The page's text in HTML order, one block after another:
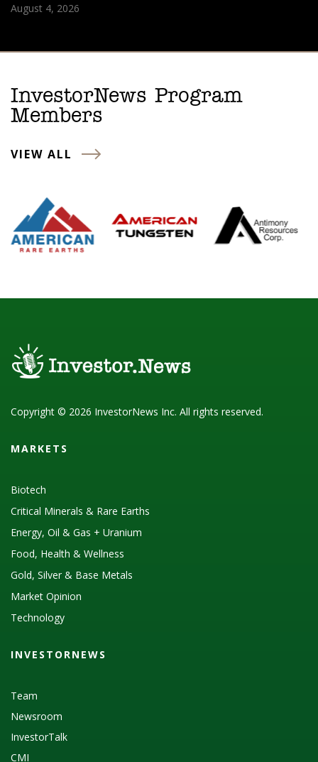
August 4, 2026
InvestorNews Program
Members
VIEW ALL
Copyright © 2026 InvestorNews Inc. All rights reserved.
MARKETS
Biotech
Critical Minerals & Rare Earths
Energy, Oil & Gas + Uranium
Food, Health & Wellness
Gold, Silver & Base Metals
Market Opinion
Technology
INVESTORNEWS
Team
Newsroom
InvestorTalk
CMI